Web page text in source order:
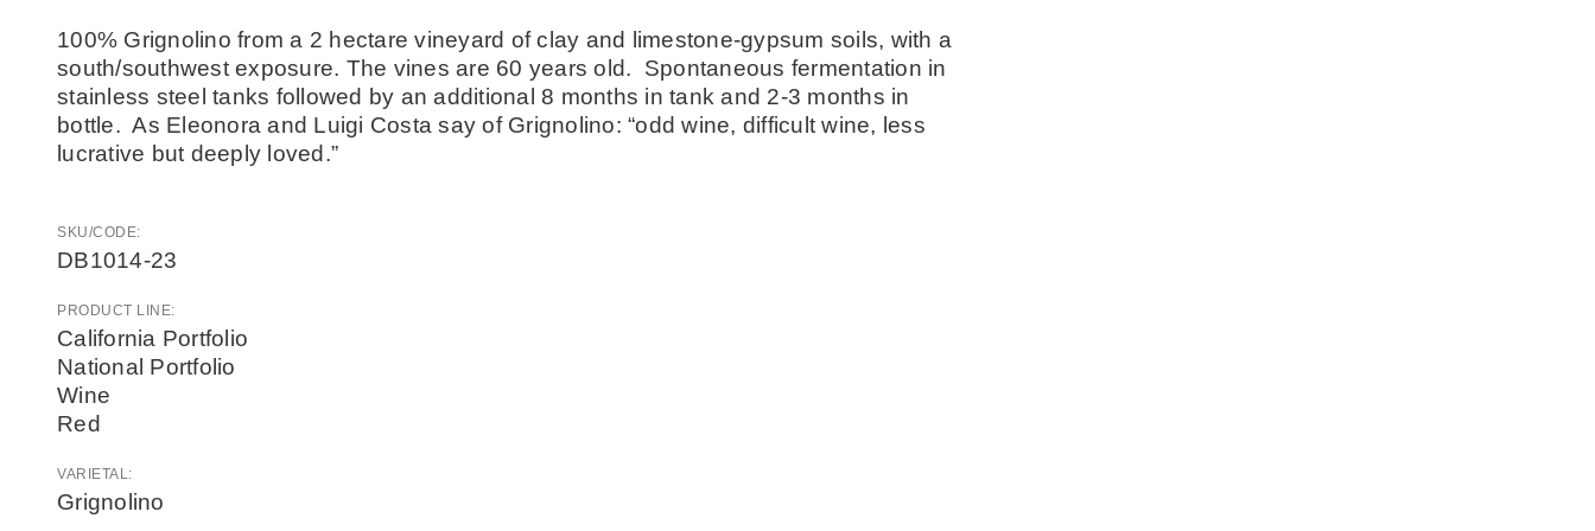
100% Grignolino from a 2 hectare vineyard of clay and limestone-gypsum soils, with a
south/southwest exposure. The vines are 60 years old. Spontaneous fermentation in
stainless steel tanks followed by an additional 8 months in tank and 2-3 months in
bottle. As Eleonora and Luigi Costa say of Grignolino: “odd wine, difficult wine, less
lucrative but deeply loved.”
SKU/CODE:
DB1014-23
PRODUCT LINE:
California Portfolio
National Portfolio
Wine
Red
VARIETAL:
Grignolino